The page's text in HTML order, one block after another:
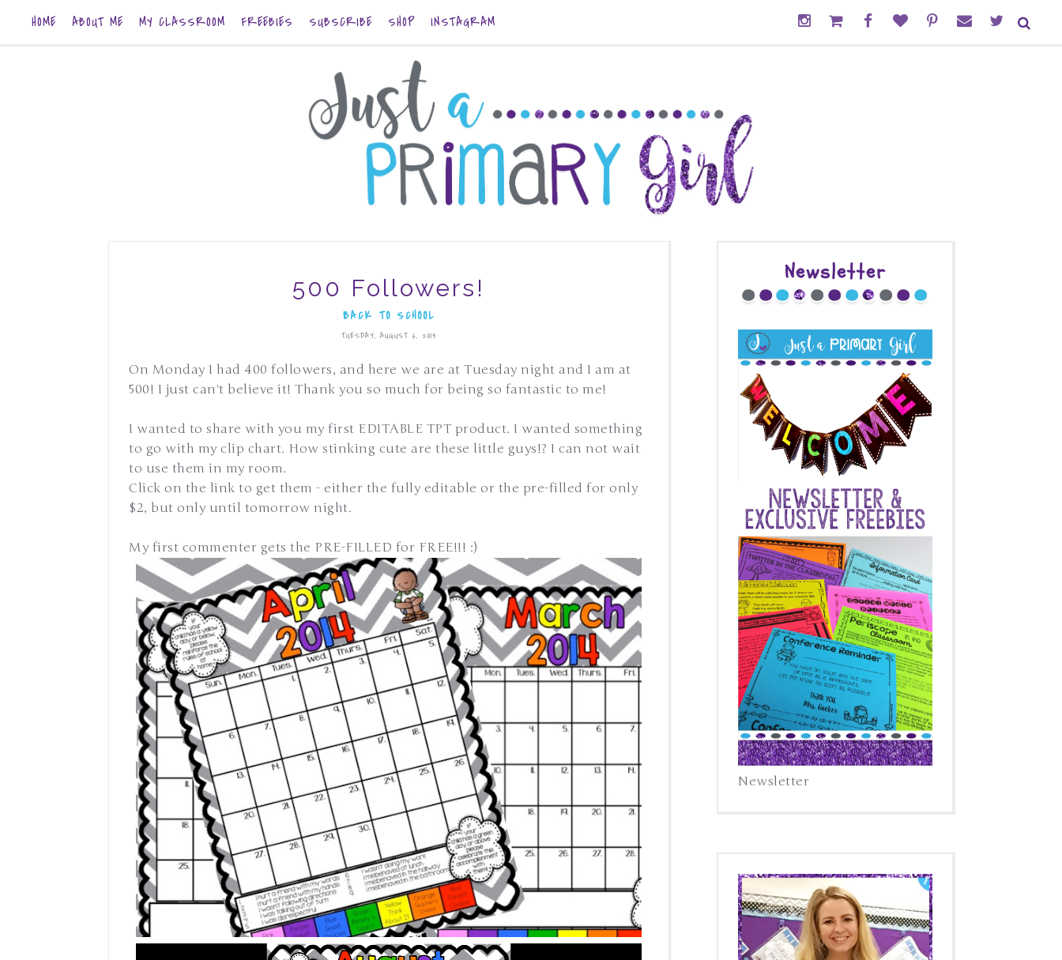
HOME ABOUT ME MY CLASSROOM FREEBIES SUBSCRIBE SHOP INSTAGRAM
500 Followers!
BACK TO SCHOOL
TUESDAY, AUGUST 6, 2013
On Monday I had 400 followers, and here we are at Tuesday night and I am at
500! I just can't believe it! Thank you so much for being so fantastic to me!
I wanted to share with you my first EDITABLE TPT product. I wanted something
to go with my clip chart. How stinking cute are these little guys!? I can not wait
to use them in my room.
Click on the link to get them - either the fully editable or the pre-filled for only
$2, but only until tomorrow night.
My first commenter gets the PRE-FILLED for FREE!!! :)
Newsletter
Newsletter